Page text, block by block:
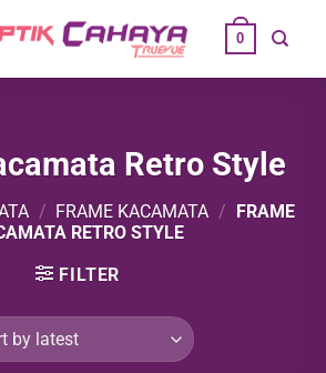
0
Retro Style
/ FRAME KACAMATA /
FRAME
RETRO STYLE
FILTER